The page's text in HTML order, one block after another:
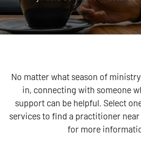
No matter what season of
in, connecting with someone
support can be helpful. Select
services to find a practitioner
for more